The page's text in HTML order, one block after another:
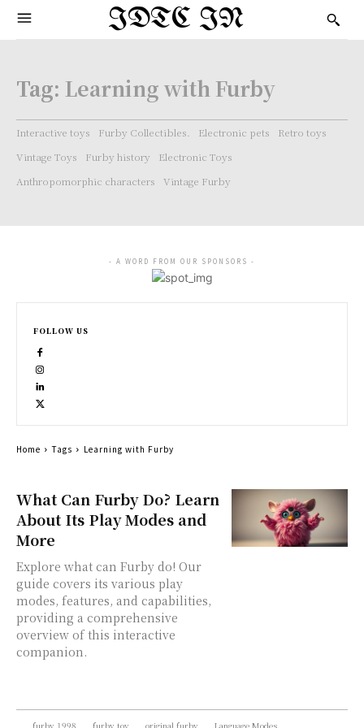
IDTC IN
Tag: Learning with Furby
Interactive toys Furby Collectibles. Electronic pets
Retro toys
Vintage Toys
Furby history
Electronic Toys
Anthropomorphic characters
Vintage Furby
What Can Furby Do? Learn
About Its Play Modes and
More
Explore what can Furby do! Our
guide covers its various play
modes, features, and capabilities,
providing a comprehensive
overview of this interactive
companion.
- A WORD FROM OUR SPONSORS -
FOLLOW US
Home Tags Learning with Furby
furby 1998 furby toy original furby Language Modes